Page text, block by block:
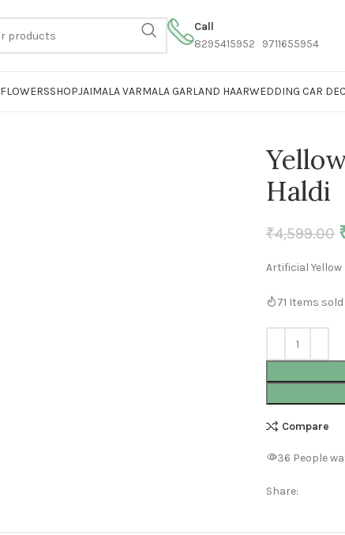
Call
8295415952 9711655954
FLOWERSSHOPJAIMALA VARMALA GARLAND HAARWEDDING CAR
Haldi
₹4,599.00
Artificial Yellow
71 Items
Compare
36 People
Share: